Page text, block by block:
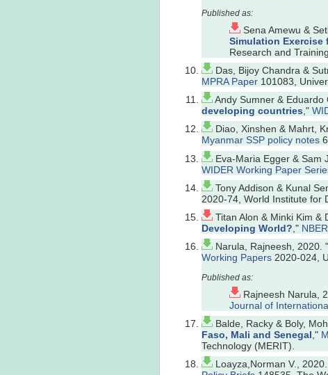
Sena Amewu &
Simulation Exercise
Research and
Das, Bijoy Chandra &
MPRA Paper 101083,
Andy Sumner &
developing countries,"
Diao, Xinshen & Mahrt,
Myanmar SSP policy notes
Eva-Maria Egger & Sam
WIDER Working Paper
Tony Addison & Kunal
2020-74, World Institute for
Titan Alon & Minki Kim &
Developing World? ,"
Narula, Rajneesh, 2020. "
Working Papers 2020-024,
Rajneesh Narula,
Journal of
Balde, Racky & Boly,
Faso, Mali and Senegal ,"
Technology (MERIT).
Loayza,Norman V.,